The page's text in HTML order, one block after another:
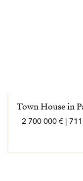
Town House in
2 700 000 € |